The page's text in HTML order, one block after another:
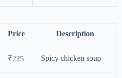
Price Description
₹225 Spicy chicken soup